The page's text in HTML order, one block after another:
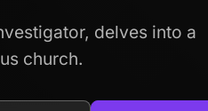
delves into a
church.